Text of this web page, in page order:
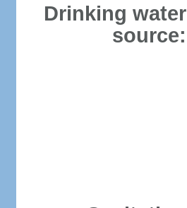
Drinking water
source: